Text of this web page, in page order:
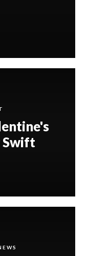
Swift